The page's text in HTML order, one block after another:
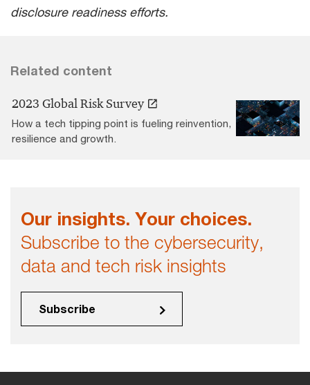
disclosure readiness efforts.
Related content
2023 Global Risk Survey
How a tech tipping point is fueling reinvention,
resilience and growth.
Our insights. Your choices.
Subscribe to the cybersecurity,
data and tech risk insights
Subscribe